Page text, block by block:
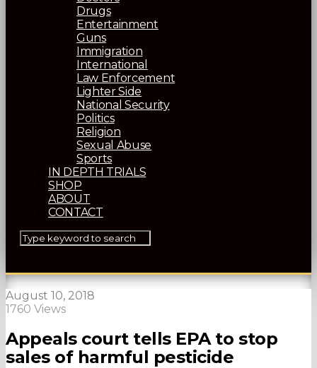
Drugs
Entertainment
Guns
Immigration
International
Law Enforcement
Lighter Side
National Security
Politics
Religion
Sexual Abuse
Sports
IN DEPTH TRIALS
SHOP
ABOUT
CONTACT
August 10, 2018
1760 Views
Appeals court tells EPA to stop
sales of harmful pesticide